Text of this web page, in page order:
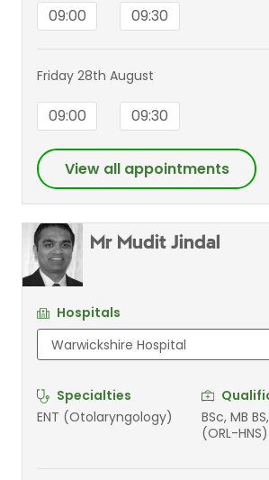
09:00 09:30
Friday 28th August
09:00 09:30
View all appointments
Mr Mudit Jindal
Hospitals
Specialties
ENT (Otolaryngology)
BSc, MB
(ORL-HNS)